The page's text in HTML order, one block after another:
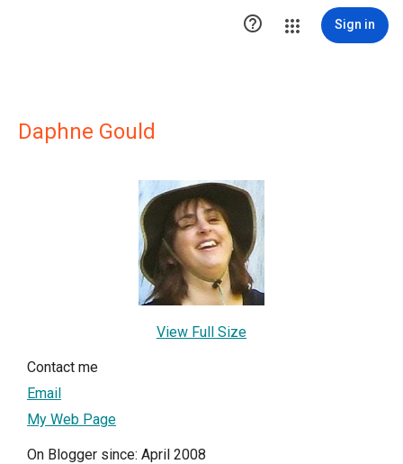
 Sign in
Daphne Gould
View Full Size
Contact me
Email
My Web Page
On Blogger since: April 2008